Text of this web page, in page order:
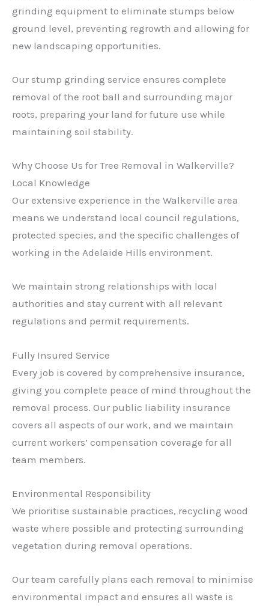
grinding equipment to eliminate stumps below
ground level, preventing regrowth and allowing for
new landscaping opportunities.
Our stump grinding service ensures complete
removal of the root ball and surrounding major
roots, preparing your land for future use while
maintaining soil stability.
Why Choose Us for Tree Removal in Walkerville?
Local Knowledge
Our extensive experience in the Walkerville area
means we understand local council regulations,
protected species, and the specific challenges of
working in the Adelaide Hills environment.
We maintain strong relationships with local
authorities and stay current with all relevant
regulations and permit requirements.
Fully Insured Service
Every job is covered by comprehensive insurance,
giving you complete peace of mind throughout the
removal process. Our public liability insurance
covers all aspects of our work, and we maintain
current workers’ compensation coverage for all
team members.
Environmental Responsibility
We prioritise sustainable practices, recycling wood
waste where possible and protecting surrounding
vegetation during removal operations.
Our team carefully plans each removal to minimise
environmental impact and ensures all waste is